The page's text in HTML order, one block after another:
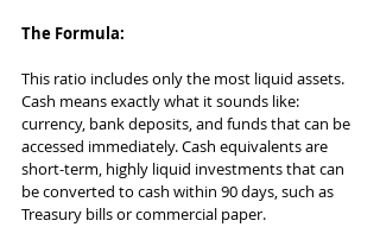
The Formula:
This ratio includes only the most liquid assets.
Cash means exactly what it sounds like:
currency, bank deposits, and funds that can be
accessed immediately. Cash equivalents are
short-term, highly liquid investments that can
be converted to cash within 90 days, such as
Treasury bills or commercial paper.